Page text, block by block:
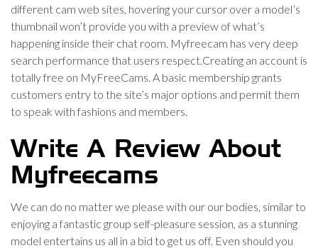
different cam web sites, hovering your cursor over a model’s
thumbnail won’t provide you with a preview of what’s
happening inside their chat room. Myfreecam has very deep
search performance that users respect.Creating an account is
totally free on MyFreeCams. A basic membership grants
customers entry to the site’s major options and permit them
to speak with fashions and members.
Write A Review About
Myfreecams
We can do no matter we please with our our bodies, similar to
enjoying a fantastic group self-pleasure session, as a stunning
model entertains us all in a bid to get us off. Even should you